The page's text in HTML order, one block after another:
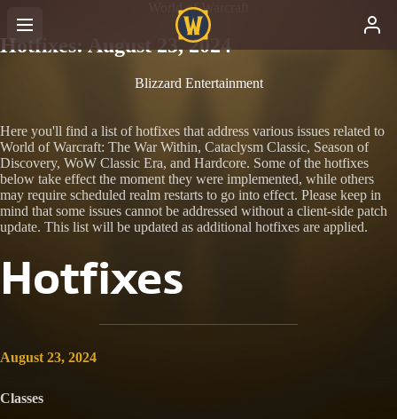
World of Warcraft
Hotfixes: August 23, 2024
Blizzard Entertainment
Here you'll find a list of hotfixes that address various issues related to
World of Warcraft: The War Within, Cataclysm Classic, Season of
Discovery, WoW Classic Era, and Hardcore. Some of the hotfixes
below take effect the moment they were implemented, while others
may require scheduled realm restarts to go into effect. Please keep in
mind that some issues cannot be addressed without a client-side patch
update. This list will be updated as additional hotfixes are applied.
Hotfixes
August 23, 2024
Classes